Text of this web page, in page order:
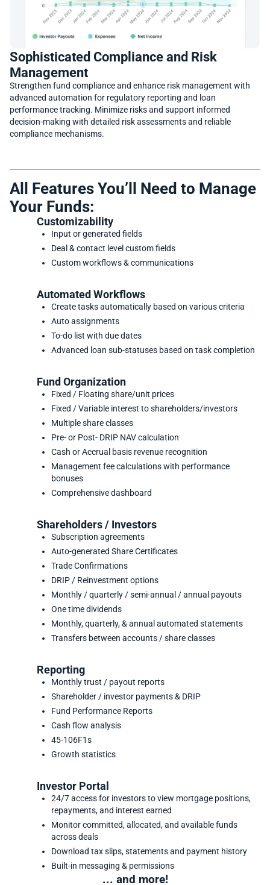
Sophisticated Compliance and Risk
Management
Strengthen fund compliance and enhance risk management with
advanced automation for regulatory reporting and loan
performance tracking. Minimize risks and support informed
decision-making with detailed risk assessments and reliable
compliance mechanisms.
All Features You’ll Need to Manage
Your Funds:
Customizability
Input or generated fields
Deal & contact level custom fields
Custom workflows & communications
Automated Workflows
Create tasks automatically based on various criteria
Auto assignments
To-do list with due dates
Advanced loan sub-statuses based on task completion
Fund Organization
Fixed / Floating share/unit prices
Fixed / Variable interest to shareholders/investors
Multiple share classes
Pre- or Post- DRIP NAV calculation
Cash or Accrual basis revenue recognition
Management fee calculations with performance
bonuses
Comprehensive dashboard
Shareholders / Investors
Subscription agreements
Auto-generated Share Certificates
Trade Confirmations
DRIP / Reinvestment options
Monthly / quarterly / semi-annual / annual payouts
One time dividends
Monthly, quarterly, & annual automated statements
Transfers between accounts / share classes
Reporting
Monthly trust / payout reports
Shareholder / investor payments & DRIP
Fund Performance Reports
Cash flow analysis
45-106F1s
Growth statistics
Investor Portal
24/7 access for investors to view mortgage positions,
repayments, and interest earned
Monitor committed, allocated, and available funds
across deals
Download tax slips, statements and payment history
Built-in messaging & permissions
... and more!